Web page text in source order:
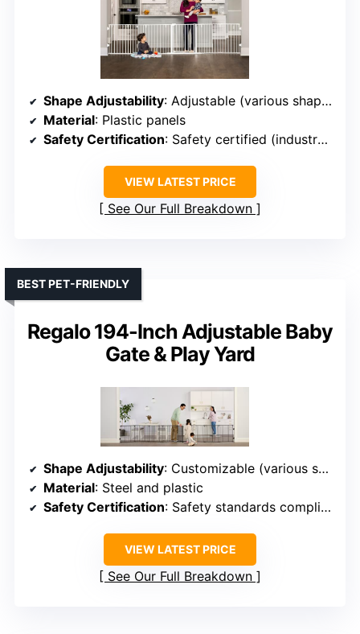
Shape Adjustability: Adjustable (various shapes)
Material: Plastic panels
Safety Certification: Safety certified (industry standards)
VIEW LATEST PRICE
See Our Full Breakdown
Regalo 194-Inch Adjustable Baby
Gate & Play Yard
BEST PET-FRIENDLY
Shape Adjustability: Customizable (various shapes)
Material: Steel and plastic
Safety Certification: Safety standards compliant
VIEW LATEST PRICE
See Our Full Breakdown